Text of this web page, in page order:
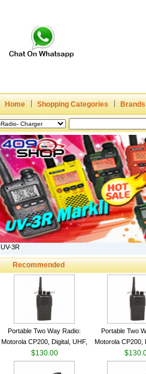
Home Shopping Categories Brands
UV-3R
Recommended
Portable Two Way Radio:
Motorola CP200, Digital, UHF,
16 Channels, 4 W Output
Watts
$130.00
Portable Two
Motorola CP200,
16 Channels,
Watts